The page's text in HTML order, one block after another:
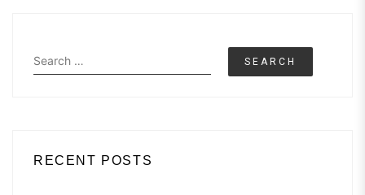
Search
for:
RECENT POSTS